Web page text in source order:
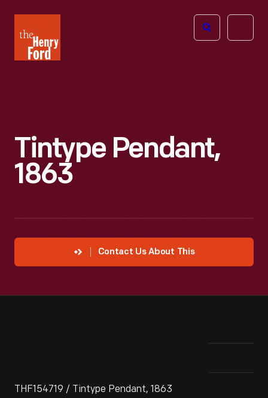
Henry
Ford
Open
Tintype Pendant,
1863
Contact Us About This
THF154719 / Tintype Pendant, 1863